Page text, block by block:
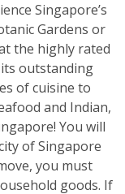
Singapore’s
Gardens or
the highly rated
outstanding
of cuisine to
and Indian,
You will
of Singapore
you must
goods. If